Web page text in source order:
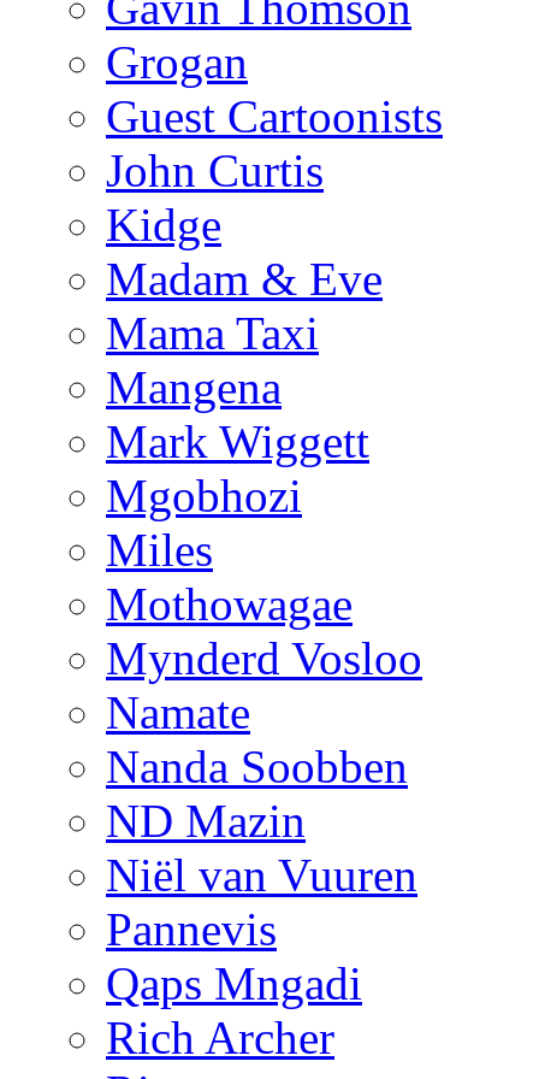
Grogan
Guest Cartoonists
John Curtis
Kidge
Madam & Eve
Mama Taxi
Mangena
Mark Wiggett
Mgobhozi
Miles
Mothowagae
Mynderd Vosloo
Namate
Nanda Soobben
ND Mazin
Niël van Vuuren
Pannevis
Qaps Mngadi
Rich Archer